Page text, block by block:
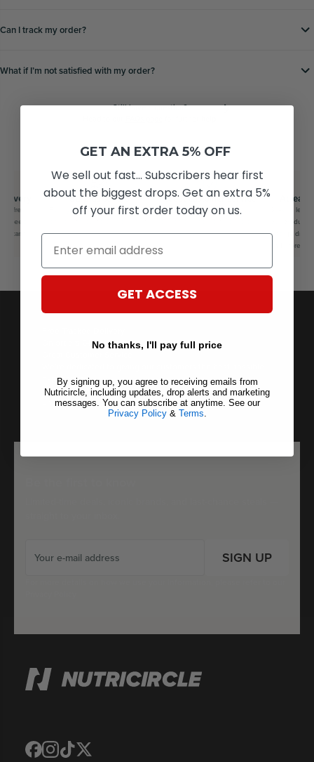
Can I track my order?
What if Iʼm not satisfied with my order?
Still have a question?
free
can’t
Surplus savers
Feel good knowing you saved
saving the planet as well.
Great customer service
We’re dedicated to giving our
experience.
At least
Save at
our products
energy
and more
SIGN UP
On orders £40+ — express options available.
experience.
100% Secure Checkout
Encrypted, PCI-compliant transactions.
Translation
Translation
Translation
GET AN EXTRA 5% OFF
We sell out fast... Subscribers hear first
about the biggest drops. Get an extra 5%
off your first order today on us.
Email
GET ACCESS
No thanks, I'll pay full price
By signing up, you agree to receiving emails from
Nutricircle, including updates, drop alerts and marketing
messages. You can subscribe at anytime. See our
Privacy Policy& Terms